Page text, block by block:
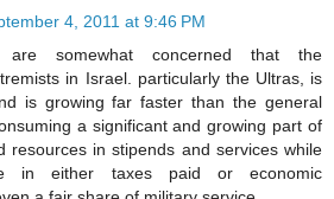
4, 2011 at 9:46 PM
are somewhat concerned that the
in Israel. particularly the Ultras, is
is growing far faster than the general
a significant and growing part of
resources in stipends and services while
in either taxes paid or economic